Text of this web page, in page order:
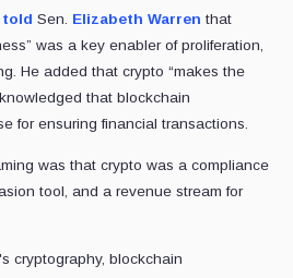
told Sen. Elizabeth Warren that
was a key enabler of proliferation,
He added that crypto “makes the
that blockchain
for ensuring financial transactions.
was that crypto was a compliance
tool, and a revenue stream for
cryptography, blockchain